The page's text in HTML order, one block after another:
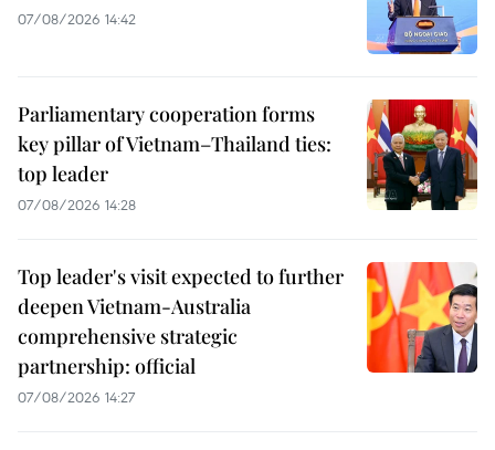
07/08/2026 14:42
Parliamentary cooperation forms
key pillar of Vietnam–Thailand ties:
top leader
07/08/2026 14:28
Top leader's visit expected to further
deepen Vietnam-Australia
comprehensive strategic
partnership: official
07/08/2026 14:27